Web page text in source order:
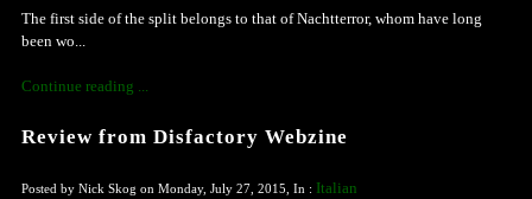
The first side of the split belongs to that of Nachtterror, whom have long
been wo...
Continue reading ...
Review from Disfactory Webzine
Posted by Nick Skog on Monday, July 27, 2015, In : Italian